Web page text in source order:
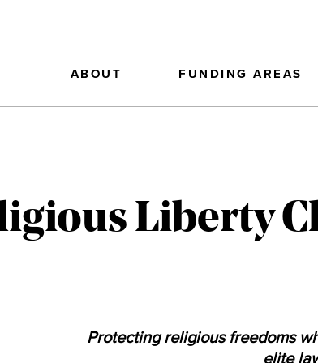
ABOUT FUNDING AREAS
Liberty
Protecting religious freedoms
elite